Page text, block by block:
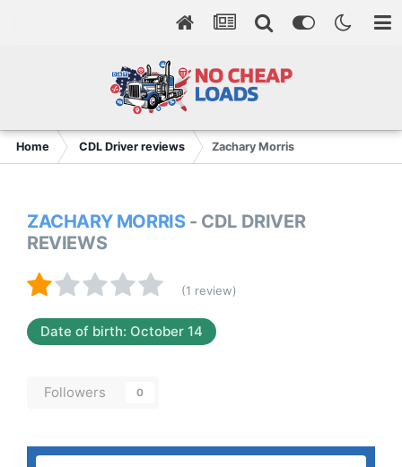
Home CDL Driver reviews Zachary Morris
ZACHARY MORRIS - CDL DRIVER
REVIEWS
(1 review)
Date of birth: October 14
Followers 0